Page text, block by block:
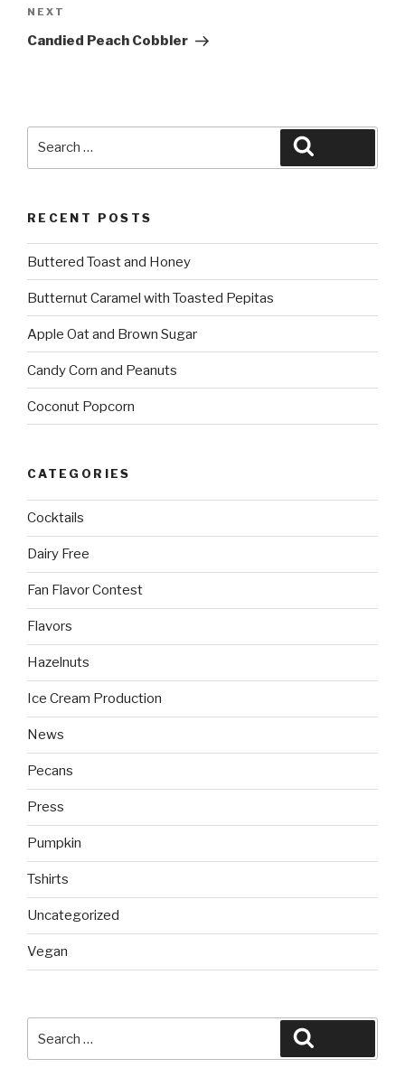
Next
Post
NEXT
Candied Peach Cobbler
RECENT POSTS
Buttered Toast and Honey
Butternut Caramel with Toasted Pepitas
Apple Oat and Brown Sugar
Candy Corn and Peanuts
Coconut Popcorn
CATEGORIES
Cocktails
Dairy Free
Fan Flavor Contest
Flavors
Hazelnuts
Ice Cream Production
News
Pecans
Press
Pumpkin
Tshirts
Uncategorized
Vegan
for: